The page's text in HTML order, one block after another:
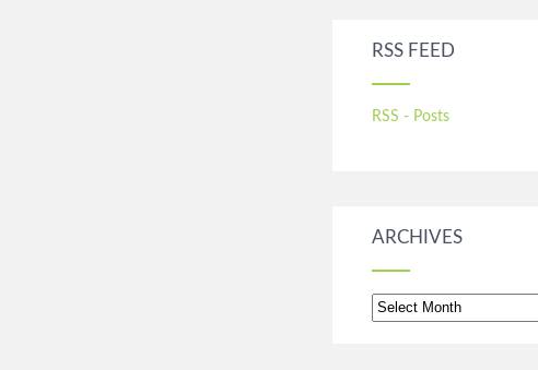
RSS FEED
RSS - Posts
ARCHIVES
Archives